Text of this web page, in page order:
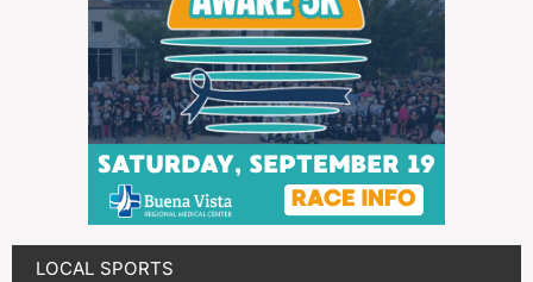
LOCAL SPORTS